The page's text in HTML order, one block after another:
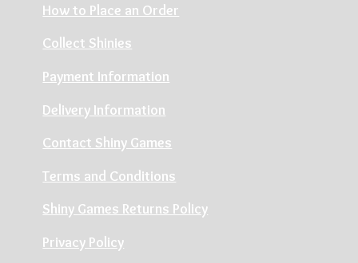
How to Place an Order
Collect Shinies
Payment Information
Delivery Information
Contact Shiny Games
Terms and Conditions
Shiny Games Returns Policy
Privacy Policy